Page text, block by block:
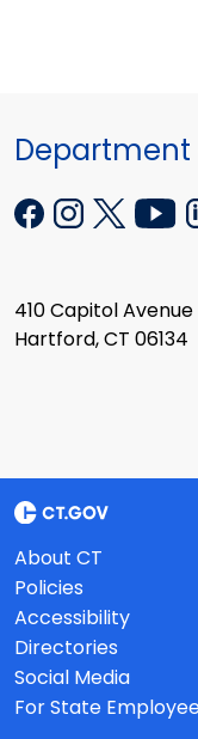
Department
410 Capitol Avenue
Hartford, CT 06134
About CT
Policies
Accessibility
Directories
Social Media
For State